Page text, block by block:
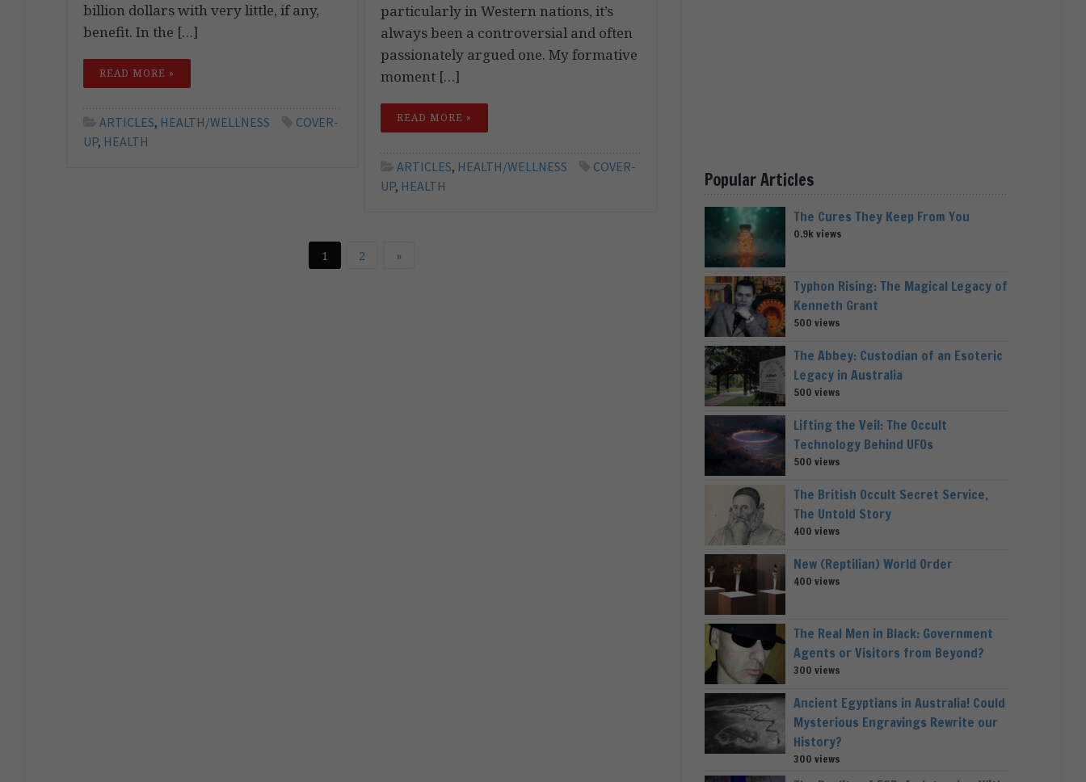
billion dollars with very little, if any,
benefit. In the […]
READ MORE »
ARTICLES, HEALTH/WELLNESS
COVER-
UP, HEALTH
particularly in Western nations, it’s
always been a controversial and often
passionately argued one. My formative
moment […]
READ MORE »
ARTICLES, HEALTH/WELLNESS
COVER-
UP, HEALTH
1 2 »
Popular Articles
The Cures They Keep From You
0.9k views
Typhon Rising: The Magical Legacy of
Kenneth Grant
500 views
The Abbey: Custodian of an Esoteric
Legacy in Australia
500 views
Lifting the Veil: The Occult
Technology Behind UFOs
500 views
The British Occult Secret Service,
The Untold Story
400 views
New (Reptilian) World Order
400 views
The Real Men in Black: Government
Agents or Visitors from Beyond?
300 views
Ancient Egyptians in Australia! Could
Mysterious Engravings Rewrite our
History?
300 views